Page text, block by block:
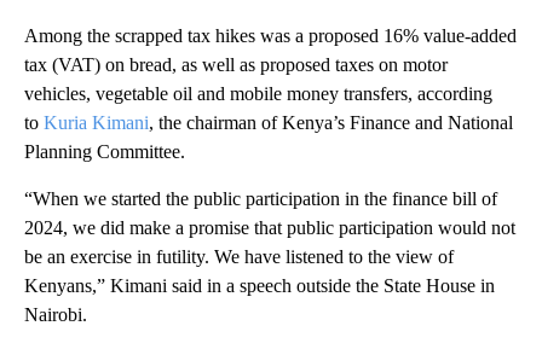
Among the scrapped tax hikes was a proposed 16% value-added
tax (VAT) on bread, as well as proposed taxes on motor
vehicles, vegetable oil and mobile money transfers, according
to Kuria Kimani, the chairman of Kenya’s Finance and National
Planning Committee.
“When we started the public participation in the finance bill of
2024, we did make a promise that public participation would not
be an exercise in futility. We have listened to the view of
Kenyans,” Kimani said in a speech outside the State House in
Nairobi.